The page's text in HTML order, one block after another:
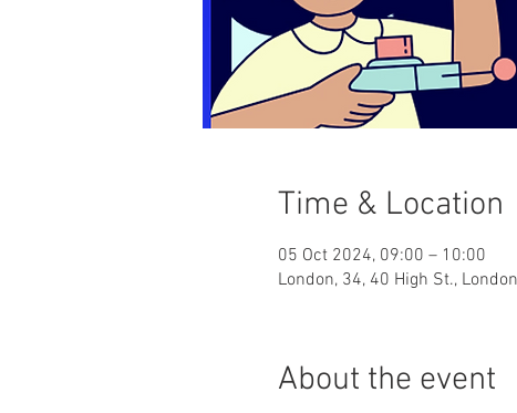
Time & Location
05 Oct 2024, 09:00 – 10:00
London, 34, 40 High St.,
About the event